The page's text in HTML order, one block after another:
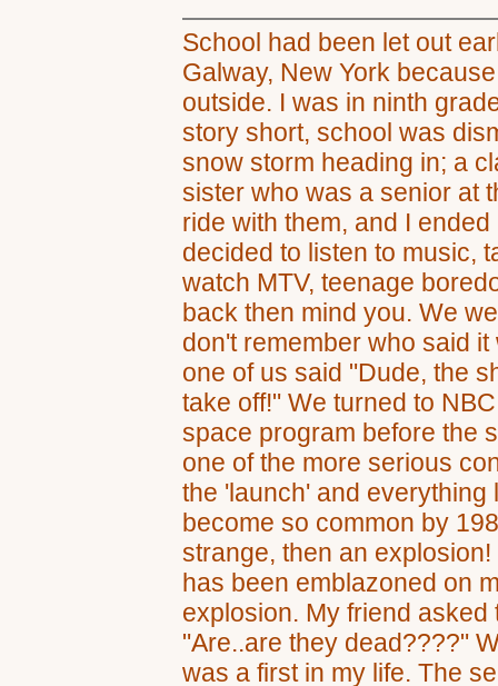
School had been let out
Galway, New York
outside. I was in ninth
story short, school was
snow storm heading in; a
sister who was a senior at
ride with them, and I
decided to listen to music,
watch MTV, teenage
back then mind you. We
don't remember who said
one of us said "Dude, the
take off!" We turned to
space program before the
one of the more serious
the 'launch' and
become so common by
strange, then an
has been emblazoned on
explosion. My friend
"Are..are they dead????"
was a first in my life. The